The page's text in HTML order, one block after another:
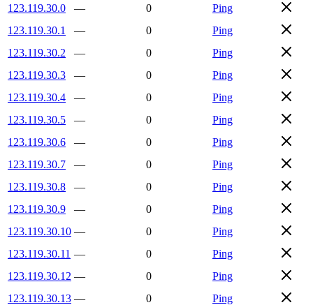
123.119.30.0 — 0
Ping
123.119.30.1
— 0
Ping
123.119.30.2
— 0
Ping
123.119.30.3
— 0
Ping
123.119.30.4
— 0
Ping
123.119.30.5
— 0
Ping
123.119.30.6
— 0
Ping
123.119.30.7
— 0
Ping
123.119.30.8
— 0
Ping
123.119.30.9
— 0
Ping
123.119.30.10 — 0
Ping
123.119.30.11 — 0
Ping
123.119.30.12 — 0
Ping
123.119.30.13 — 0
Ping